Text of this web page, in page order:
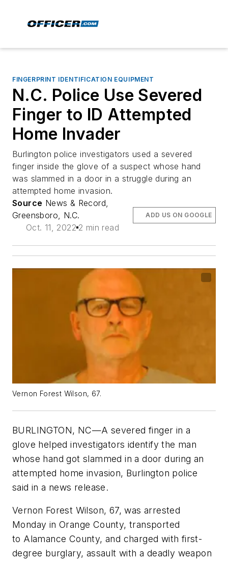
FINGERPRINT IDENTIFICATION EQUIPMENT
N.C. Police Use Severed
Finger to ID Attempted
Home Invader
Burlington police investigators used a severed
finger inside the glove of a suspect whose hand
was slammed in a door in a struggle during an
attempted home invasion.
Source News & Record,
Greensboro, N.C.
Oct. 11, 2022 2 min read
ADD US ON GOOGLE
Vernon Forest Wilson, 67.
BURLINGTON, NC—A severed finger in a
glove helped investigators identify the man
whose hand got slammed in a door during an
attempted home invasion, Burlington police
said in a news release.
Vernon Forest Wilson, 67, was arrested
Monday in Orange County, transported
to Alamance County, and charged with first-
degree burglary, assault with a deadly weapon